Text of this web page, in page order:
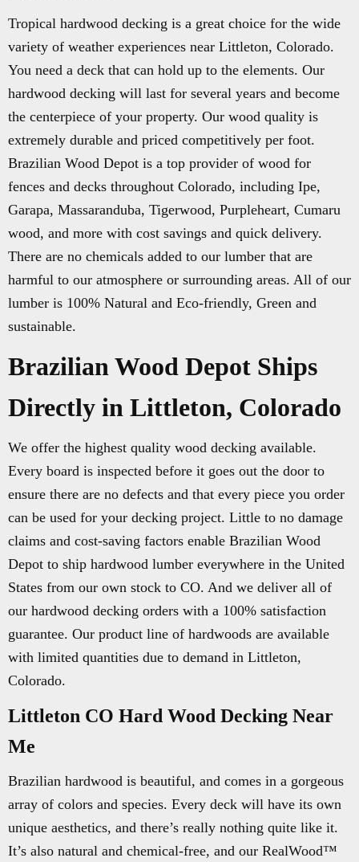
Tropical hardwood decking is a great choice for the wide
variety of weather experiences near Littleton, Colorado.
You need a deck that can hold up to the elements. Our
hardwood decking will last for several years and become
the centerpiece of your property. Our wood quality is
extremely durable and priced competitively per foot.
Brazilian Wood Depot is a top provider of wood for
fences and decks throughout Colorado, including Ipe,
Garapa, Massaranduba, Tigerwood, Purpleheart, Cumaru
wood, and more with cost savings and quick delivery.
There are no chemicals added to our lumber that are
harmful to our atmosphere or surrounding areas. All of our
lumber is 100% Natural and Eco-friendly, Green and
sustainable.
Brazilian Wood Depot Ships
Directly in Littleton, Colorado
We offer the highest quality wood decking available.
Every board is inspected before it goes out the door to
ensure there are no defects and that every piece you order
can be used for your decking project. Little to no damage
claims and cost-saving factors enable Brazilian Wood
Depot to ship hardwood lumber everywhere in the United
States from our own stock to CO. And we deliver all of
our hardwood decking orders with a 100% satisfaction
guarantee. Our product line of hardwoods are available
with limited quantities due to demand in Littleton,
Colorado.
Littleton CO Hard Wood Decking Near
Me
Brazilian hardwood is beautiful, and comes in a gorgeous
array of colors and species. Every deck will have its own
unique aesthetics, and there’s really nothing quite like it.
It’s also natural and chemical-free, and our RealWood™